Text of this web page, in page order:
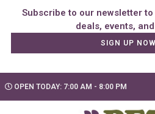
Subscribe to our newsletter
SIGN UP NOW
OPEN TODAY: 7:00 AM - 8:00 PM